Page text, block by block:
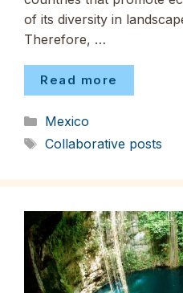
of its diversity in
Therefore, …
Read more
Categories
Mexico
Tags
Collaborative posts